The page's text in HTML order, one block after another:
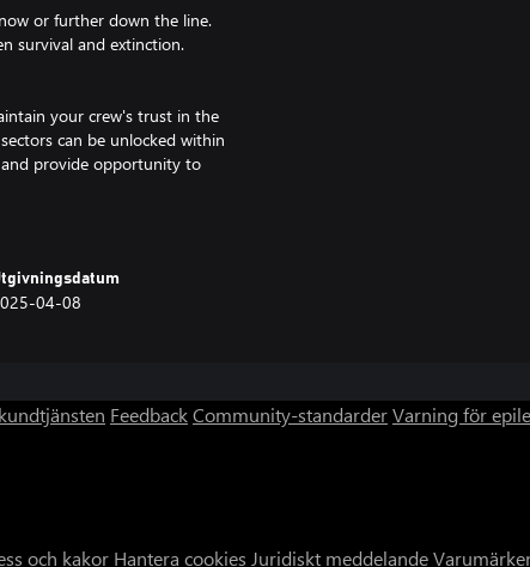
or further down the line.
survival and extinction.
your crew's trust in the
can be unlocked within
provide opportunity to
IXION will lead the player
are presented, all in aid of
the Tiqqun now finds itself
Find new ways to provide for
the Tiqqun station,
electrical fires... It is up to
04-08
FeedbackCommunity-standarderVarning för
och kakor Hantera cookies Juridiskt meddelande